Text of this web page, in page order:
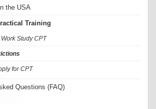
the USA
Training
Study CPT
for CPT
Questions (FAQ)